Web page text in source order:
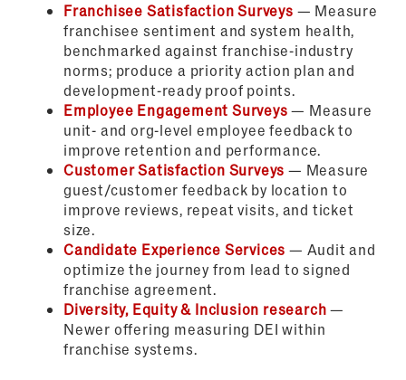
Franchisee Satisfaction Surveys — Measure
franchisee sentiment and system health,
benchmarked against franchise-industry
norms; produce a priority action plan and
development-ready proof points.
Employee Engagement Surveys— Measure
unit- and org-level employee feedback to
improve retention and performance.
Customer Satisfaction Surveys — Measure
guest/customer feedback by location to
improve reviews, repeat visits, and ticket
size.
Candidate Experience Services — Audit and
optimize the journey from lead to signed
franchise agreement.
Diversity, Equity & Inclusion research—
Newer offering measuring DEI within
franchise systems.